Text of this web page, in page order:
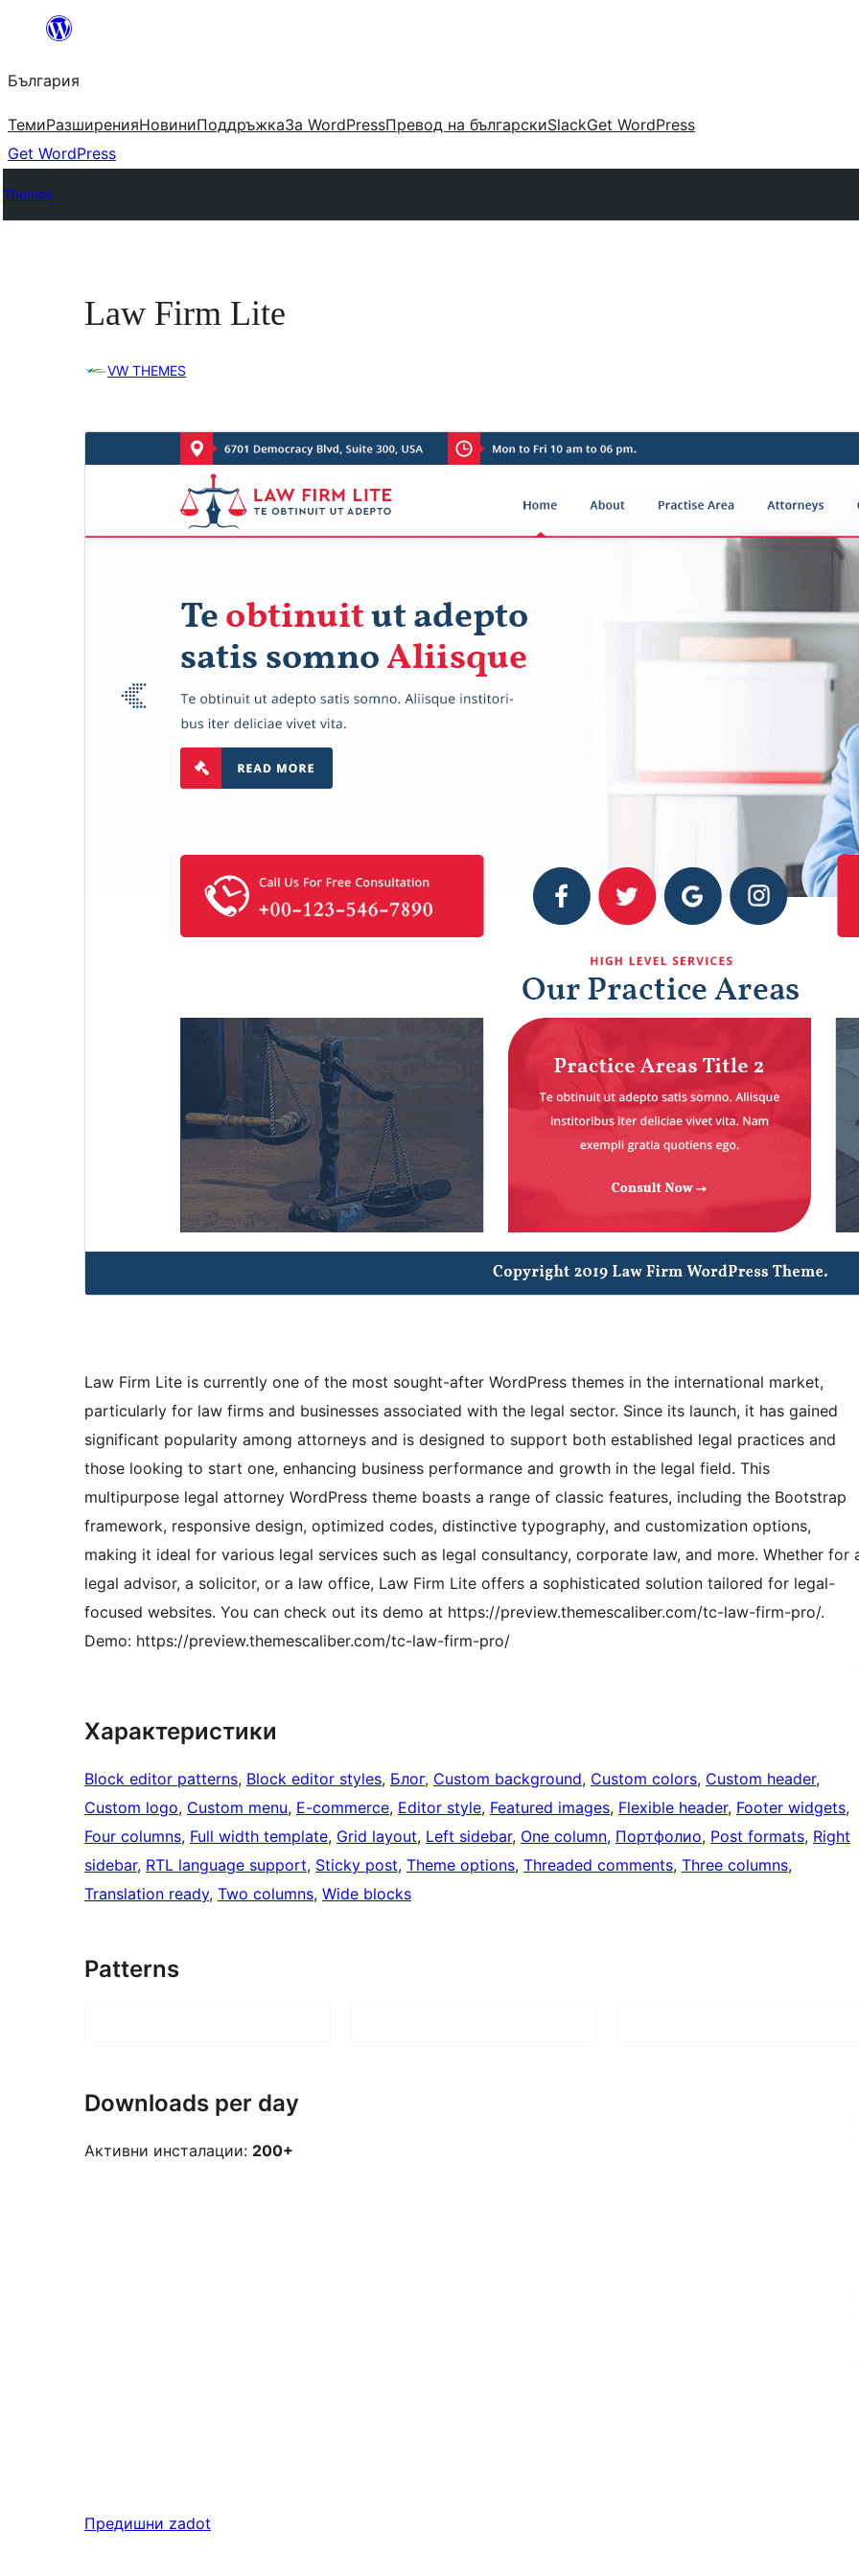
България
ТемиРазширенияНовиниПоддръжкаЗа WordPressПревод на българскиSlackGet WordPress
Get WordPress
Themes
Law Firm Lite
VW THEMES
Law Firm Lite is currently one of the most sought-after WordPress themes in the international market,
particularly for law firms and businesses associated with the legal sector. Since its launch, it has gained
significant popularity among attorneys and is designed to support both established legal practices and
those looking to start one, enhancing business performance and growth in the legal field. This
multipurpose legal attorney WordPress theme boasts a range of classic features, including the Bootstrap
framework, responsive design, optimized codes, distinctive typography, and customization options,
making it ideal for various legal services such as legal consultancy, corporate law, and more. Whether for
legal advisor, a solicitor, or a law office, Law Firm Lite offers a sophisticated solution tailored for legal-
focused websites. You can check out its demo at https://preview.themescaliber.com/tc-law-firm-pro/.
Demo: https://preview.themescaliber.com/tc-law-firm-pro/
Характеристики
Block editor patterns, Block editor styles, Блог, Custom background, Custom colors, Custom header
Custom logo, Custom menu, E-commerce, Editor style, Featured images, Flexible header, Footer widgets
Four columns, Full width template, Grid layout, Left sidebar, One column, Портфолио, Post formats, Right
sidebar, RTL language support, Sticky post, Theme options, Threaded comments, Three columns
Translation ready, Two columns, Wide blocks
Patterns
Downloads per day
Активни инсталации: 200+
Предишни zadot